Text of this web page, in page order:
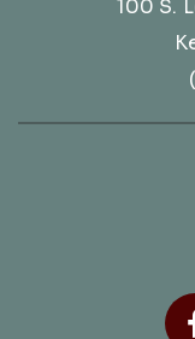
100 S.